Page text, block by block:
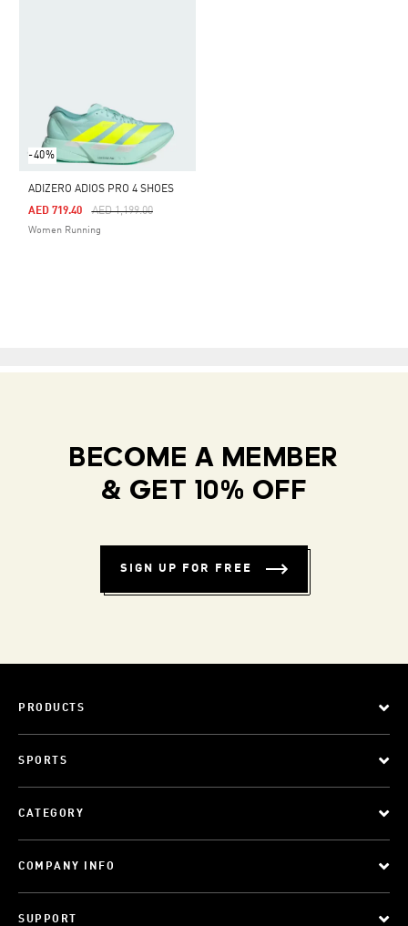
-40%
ADIZERO ADIOS PRO 4 SHOES
Price Reduced From
AED 1,199.00To
AED 719.40
Women Running
BECOME A MEMBER
& GET 10% OFF
SIGN UP FOR FREE
PRODUCTS
SPORTS
CATEGORY
COMPANY INFO
SUPPORT